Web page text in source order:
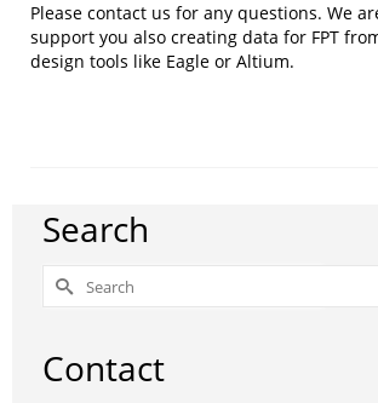
Please contact us for any questions. We
support you also creating data for FPT
design tools like Eagle or Altium.
Search
Search
for:
Contact